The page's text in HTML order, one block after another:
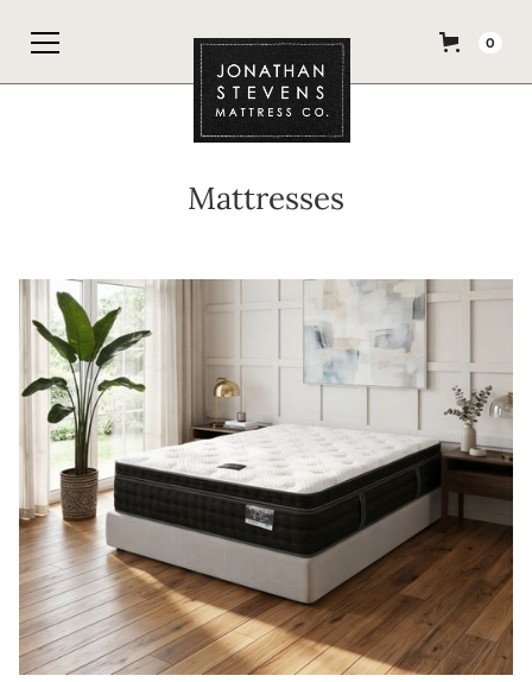
0
Mattresses